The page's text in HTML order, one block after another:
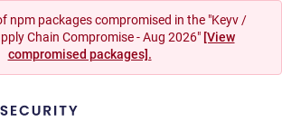
npm packages compromised in the "Keyv /
Chain Compromise - Aug 2026" [View
compromised packages].